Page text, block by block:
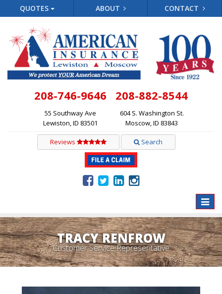
QUOTES ABOUT CONTACT
208-746-9646
55 Southway Ave
Lewiston, ID 83501
208-882-8544
604 S. Washington St.
Moscow, ID 83843
Reviews Search
Toggle
TRACY RENFROW
Customer Service Representative